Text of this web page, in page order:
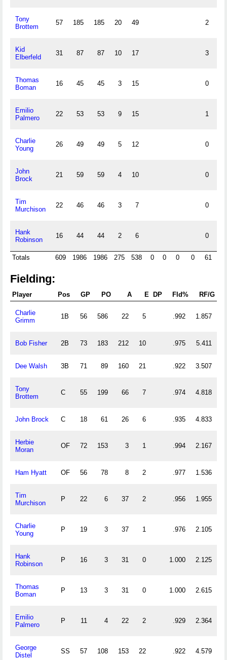
Tony
Brottem
57 185 185 20 49 2
Kid
Elberfeld
31 87 87 10 17 3
Thomas
Boman
16 45 45 3 15 0
Emilio
Palmero
22 53 53 9 15 1
Charlie
Young
26 49 49 5 12 0
John
Brock
21 59 59 4 10 0
Tim
Murchison
22 46 46 3 7 0
Hank
Robinson
16 44 44 2 6 0
Totals 609 1986 1986 275 538 0 0 0 0 61
Fielding:
Player Pos GP PO A E DP Fld% RF/G
Charlie
Grimm
1B 56 586 22 5 .992 1.857
Bob Fisher 2B 73 183 212 10 .975 5.411
Dee Walsh 3B 71 89 160 21 .922 3.507
Tony
Brottem
C 55 199 66 7 .974 4.818
John Brock C 18 61 26 6 .935 4.833
Herbie
Moran
OF 72 153 3 1 .994 2.167
Ham Hyatt OF 56 78 8 2 .977 1.536
Tim
Murchison
P 22 6 37 2 .956 1.955
Charlie
Young
P 19 3 37 1 .976 2.105
Hank
Robinson
P 16 3 31 0 1.000 2.125
Thomas
Boman
P 13 3 31 0 1.000 2.615
Emilio
Palmero
P 11 4 22 2 .929 2.364
George
Distel
SS 57 108 153 22 .922 4.579